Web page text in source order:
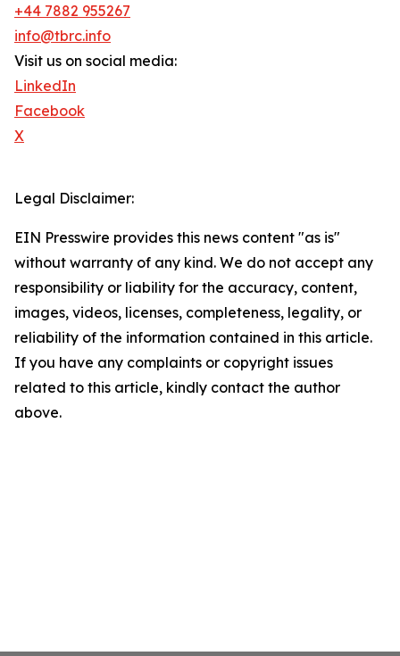
+44 7882 955267
info@tbrc.info
Visit us on social media:
LinkedIn
Facebook
X
Legal Disclaimer:
EIN Presswire provides this news content "as is"
without warranty of any kind. We do not accept any
responsibility or liability for the accuracy, content,
images, videos, licenses, completeness, legality, or
reliability of the information contained in this article.
If you have any complaints or copyright issues
related to this article, kindly contact the author
above.